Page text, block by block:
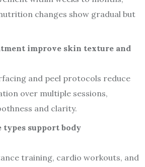
changes show gradual but
improve skin texture and
and peel protocols reduce
over multiple sessions,
and clarity.
types support body
training, cardio workouts, and